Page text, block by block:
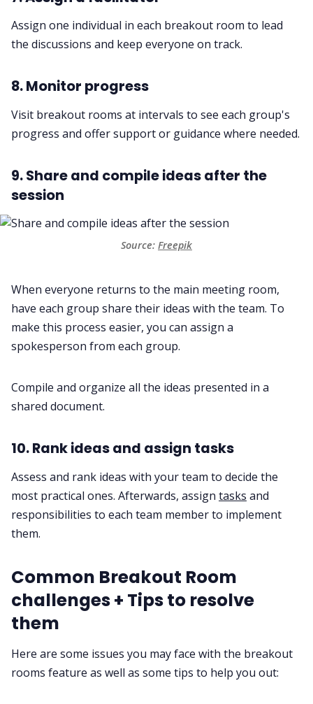
Assign one individual in each breakout room to lead
the discussions and keep everyone on track.
8. Monitor progress
Visit breakout rooms at intervals to see each group's
progress and offer support or guidance where needed.
9. Share and compile ideas after the
session
Source: Freepik
When everyone returns to the main meeting room,
have each group share their ideas with the team. To
make this process easier, you can assign a
spokesperson from each group.
Compile and organize all the ideas presented in a
shared document.
10. Rank ideas and assign tasks
Assess and rank ideas with your team to decide the
most practical ones. Afterwards, assign tasks and
responsibilities to each team member to implement
them.
Common Breakout Room
challenges + Tips to resolve
them
Here are some issues you may face with the breakout
rooms feature as well as some tips to help you out: